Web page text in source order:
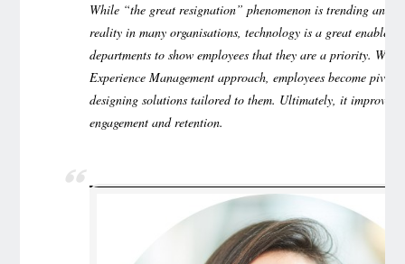
While “the great resignation” phenomenon is trending and
reality in many organisations, technology is a great enabler
departments to show employees that they are a priority. With
Experience Management approach, employees become
designing solutions tailored to them. Ultimately, it improves
engagement and retention.